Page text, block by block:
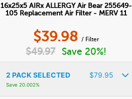
16x25x5 AIRx ALLERGY Air Bear 255649-
105 Replacement Air Filter - MERV 11
$39.98 / Filter
$49.97 Save 20%!
2 PACK SELECTED $79.95
Save 20.002%